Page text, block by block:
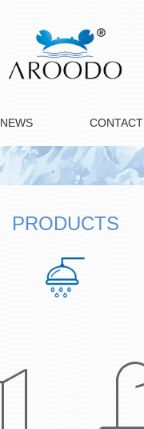
NEWS CONTACT
PRODUCTS